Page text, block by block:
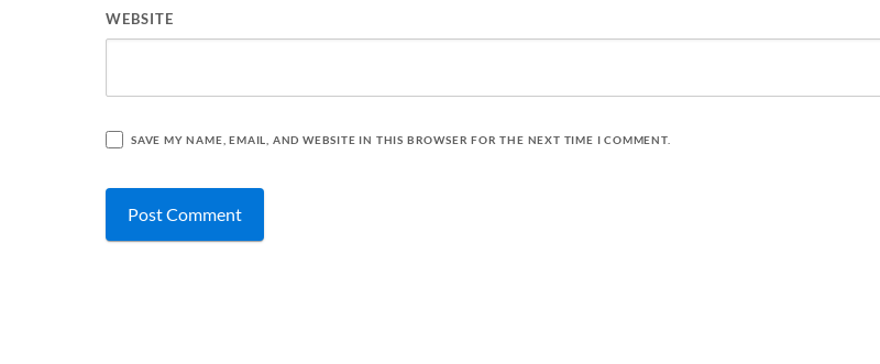
WEBSITE
SAVE MY NAME, EMAIL, AND WEBSITE IN THIS BROWSER FOR THE NEXT TIME I COMMENT.